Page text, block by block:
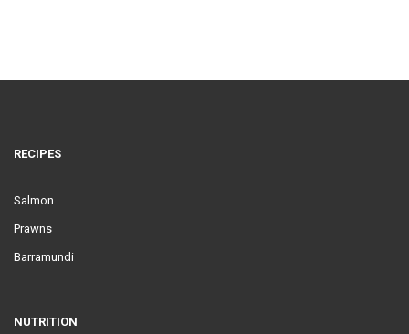
RECIPES
Salmon
Prawns
Barramundi
NUTRITION